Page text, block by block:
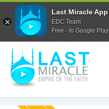
Last Miracle App
EDC Team
Free - In Google Play